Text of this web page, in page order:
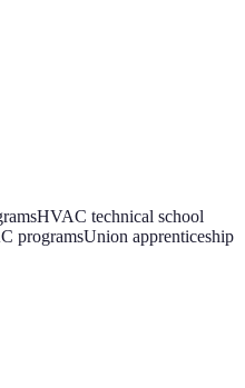
HVAC technical school
programsUnion apprenticeship